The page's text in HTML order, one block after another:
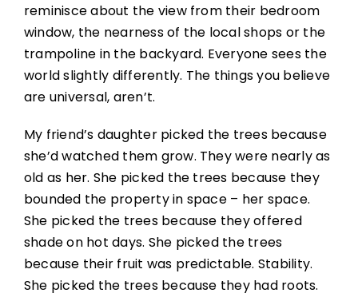
reminisce about the view from their bedroom
window, the nearness of the local shops or the
trampoline in the backyard. Everyone sees the
world slightly differently. The things you believe
are universal, aren’t.
My friend’s daughter picked the trees because
she’d watched them grow. They were nearly as
old as her. She picked the trees because they
bounded the property in space – her space.
She picked the trees because they offered
shade on hot days. She picked the trees
because their fruit was predictable. Stability.
She picked the trees because they had roots.